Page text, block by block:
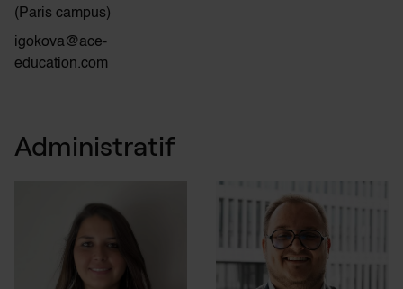
(Paris campus)
igokova@ace-
education.com
Administratif